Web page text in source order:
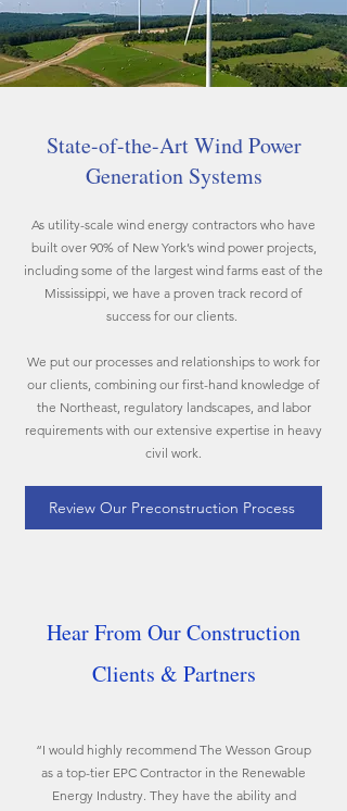
State-of-the-Art Wind Power
Generation Systems
As utility-scale wind energy contractors who have
built over 90% of New York’s wind power projects,
including some of the largest wind farms east of the
Mississippi, we have a proven track record of
success for our clients.
We put our processes and relationships to work for
our clients, combining our first-hand knowledge of
the Northeast, regulatory landscapes, and labor
requirements with our extensive expertise in heavy
civil work.
Review Our Preconstruction Process
Hear From Our Construction
Clients & Partners
“I would highly recommend The Wesson Group
as a top-tier EPC Contractor in the Renewable
Energy Industry. They have the ability and